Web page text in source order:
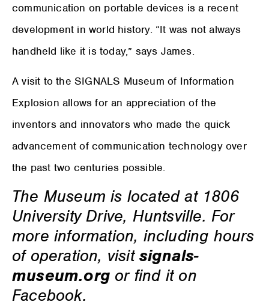
communication on portable devices is a recent
development in world history. “It was not always
handheld like it is today,” says James.
A visit to the SIGNALS Museum of Information
Explosion allows for an appreciation of the
inventors and innovators who made the quick
advancement of communication technology over
the past two centuries possible.
The Museum is located at 1806
University Drive, Huntsville. For
more information, including hours
of operation, visitsignals-
museum.org or find it on
Facebook.